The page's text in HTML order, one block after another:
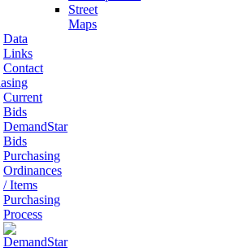
Street
Maps
Data
Links
Contact
Current
Bids
DemandStar
Bids
Purchasing
Ordinances
/ Items
Purchasing
Process